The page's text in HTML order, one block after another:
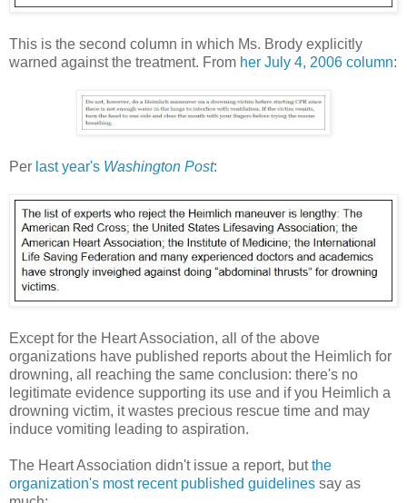
This is the second column in which Ms. Brody explicitly
warned against the treatment. From her July 4, 2006 column:
Per last year's Washington Post:
Except for the Heart Association, all of the above
organizations have published reports about the Heimlich for
drowning, all reaching the same conclusion: there's no
legitimate evidence supporting its use and if you Heimlich a
drowning victim, it wastes precious rescue time and may
induce vomiting leading to aspiration.
The Heart Association didn't issue a report, butthe
organization's most recent published guidelines say as